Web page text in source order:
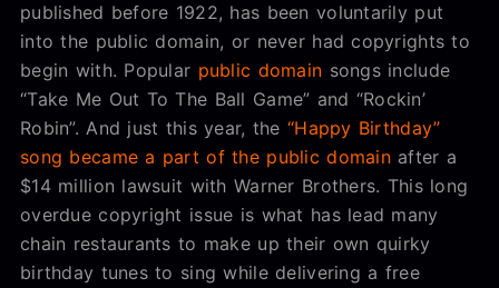
published before 1922, has been voluntarily put
into the public domain, or never had copyrights to
begin with. Popular public domain songs include
“Take Me Out To The Ball Game” and “Rockin’
Robin”. And just this year, the “Happy Birthday”
song became a part of the public domainafter a
$14 million lawsuit with Warner Brothers. This long
overdue copyright issue is what has lead many
chain restaurants to make up their own quirky
birthday tunes to sing while delivering a free